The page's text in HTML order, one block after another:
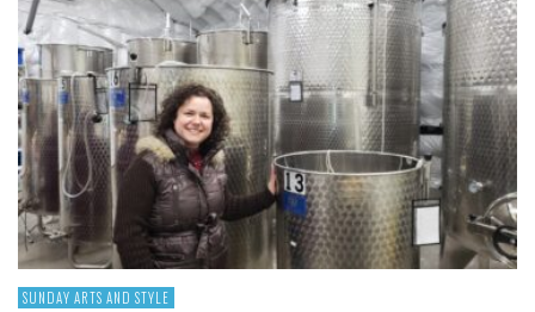
SUNDAY ARTS AND STYLE